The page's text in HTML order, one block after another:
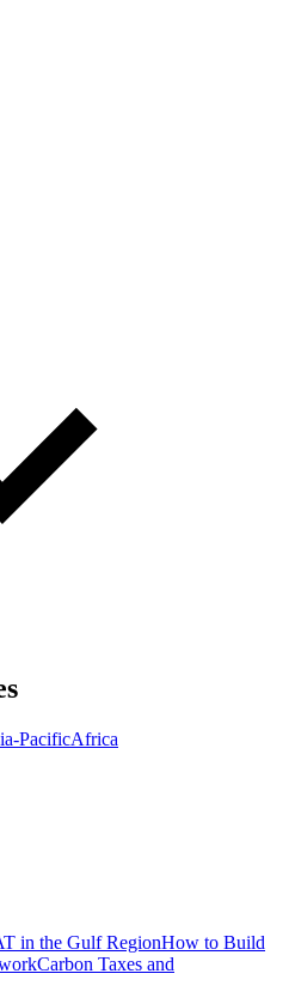
PacificAfrica
in the Gulf RegionHow to Build
Carbon Taxes and